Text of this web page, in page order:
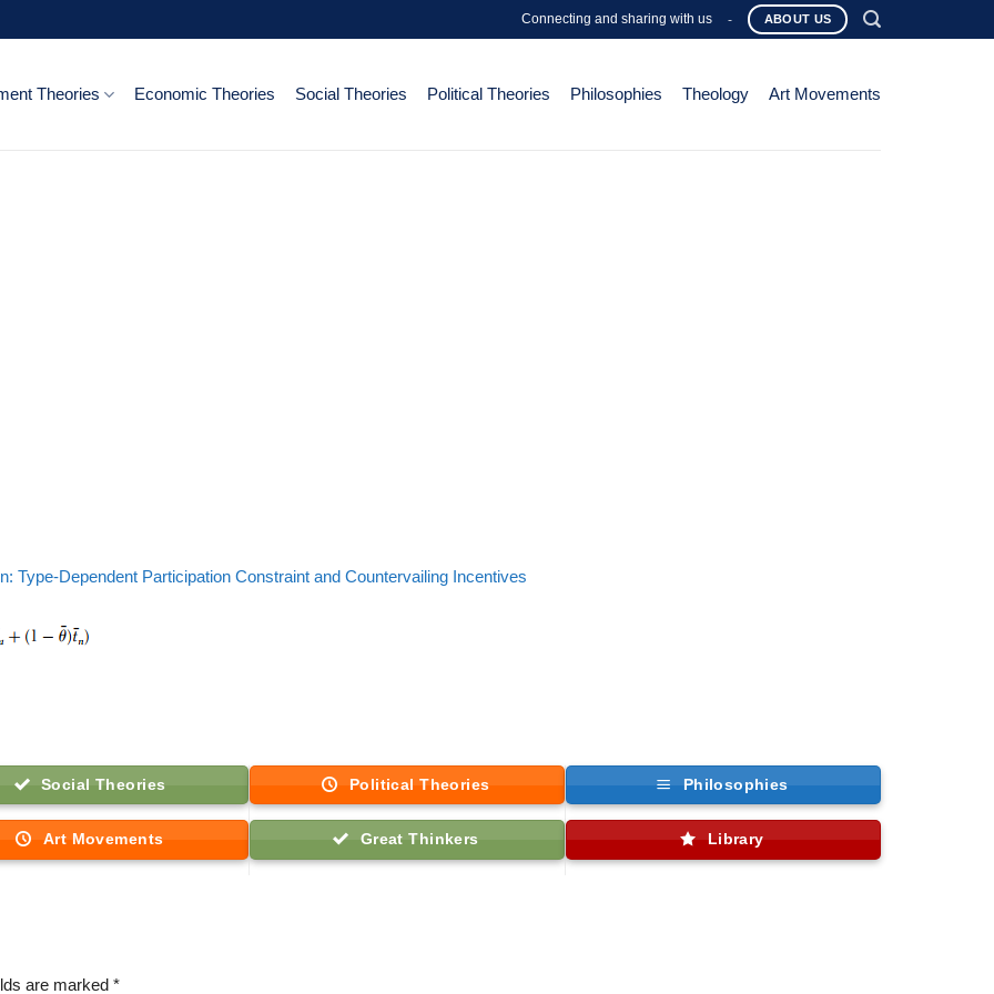
Connecting and sharing with us - ABOUT US
Theories Economic Theories Social Theories Political Theories Philosophies Theology Art Movements
Type-Dependent Participation Constraint and Countervailing Incentives
Social Theories Political Theories Philosophies
Art Movements Great Thinkers Library
are marked *